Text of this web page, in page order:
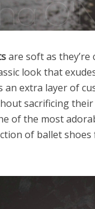
are soft as
look that
an extra layer of
sacrificing
of the most
of ballet